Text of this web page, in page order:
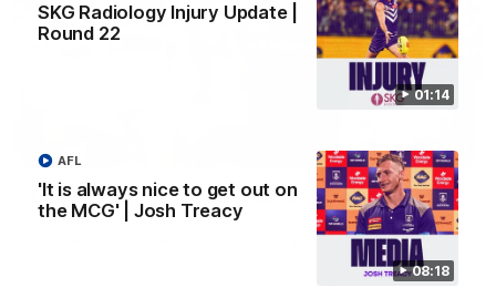
01:14
SKG Radiology Injury Update |
Round 22
08:18
'It is always nice to get out on
the MCG' | Josh Treacy
AFL
01:27
Livewire duo reach milestone in Freo's history
Jye Amiss becomes Fremantle’s first 50-goal forward since
Matthew Pavlich, before Josh Treacy joins him as just the